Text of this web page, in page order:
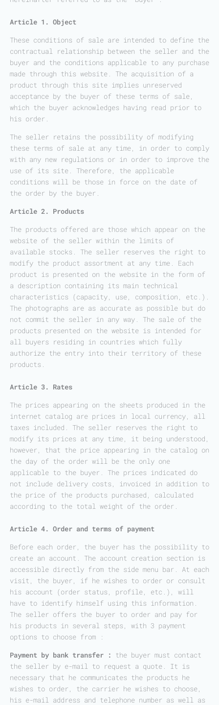
Article 1. Object
These conditions of sale are intended to define the
contractual relationship between the seller and the
buyer and the conditions applicable to any purchase
made through this website. The acquisition of a
product through this site implies unreserved
acceptance by the buyer of these terms of sale,
which the buyer acknowledges having read prior to
his order.
The seller retains the possibility of modifying
these terms of sale at any time, in order to comply
with any new regulations or in order to improve the
use of its site. Therefore, the applicable
conditions will be those in force on the date of
the order by the buyer.
Article 2. Products
The products offered are those which appear on the
website of the seller within the limits of
available stocks. The seller reserves the right to
modify the product assortment at any time. Each
product is presented on the website in the form of
a description containing its main technical
characteristics (capacity, use, composition, etc.).
The photographs are as accurate as possible but do
not commit the seller in any way. The sale of the
products presented on the website is intended for
all buyers residing in countries which fully
authorize the entry into their territory of these
products.
Article 3. Rates
The prices appearing on the sheets produced in the
internet catalog are prices in local currency, all
taxes included. The seller reserves the right to
modify its prices at any time, it being understood,
however, that the price appearing in the catalog on
the day of the order will be the only one
applicable to the buyer. The prices indicated do
not include delivery costs, invoiced in addition to
the price of the products purchased, calculated
according to the total weight of the order.
Article 4. Order and terms of payment
Before each order, the buyer has the possibility to
create an account. The account creation section is
accessible directly from the side menu bar. At each
visit, the buyer, if he wishes to order or consult
his account (order status, profile, etc.), will
have to identify himself using this information.
The seller offers the buyer to order and pay for
his products in several steps, with 3 payment
options to choose from :
Payment by bank transfer : the buyer must contact
the seller by e-mail to request a quote. It is
necessary that he communicates the products he
wishes to order, the carrier he wishes to choose,
his e-mail address and telephone number as well as